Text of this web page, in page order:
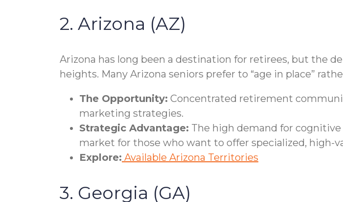
2. Arizona (AZ)
Arizona has long been a destination for retirees, but the
heights. Many Arizona seniors prefer to “age in place”
The Opportunity: Concentrated retirement
marketing strategies.
Strategic Advantage: The high demand for
market for those who want to offer specialized, high-
Explore: Available Arizona Territories
3. Georgia (GA)